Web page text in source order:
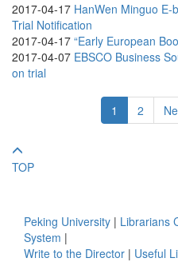
2017-04-17 HanWen Minguo E-
Trial Notification
2017-04-17 “Early European
2017-04-07 EBSCO Business
on trial
1 2
TOP
Peking University | Librarians
System |
Write to the Director | Useful